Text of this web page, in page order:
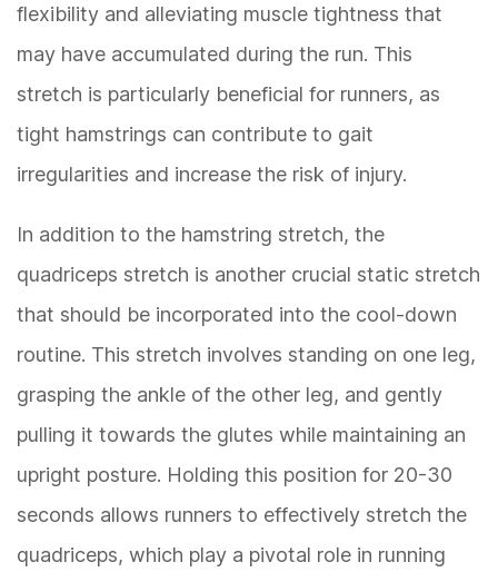
flexibility and alleviating muscle tightness that
may have accumulated during the run. This
stretch is particularly beneficial for runners, as
tight hamstrings can contribute to gait
irregularities and increase the risk of injury.
In addition to the hamstring stretch, the
quadriceps stretch is another crucial static stretch
that should be incorporated into the cool-down
routine. This stretch involves standing on one leg,
grasping the ankle of the other leg, and gently
pulling it towards the glutes while maintaining an
upright posture. Holding this position for 20-30
seconds allows runners to effectively stretch the
quadriceps, which play a pivotal role in running